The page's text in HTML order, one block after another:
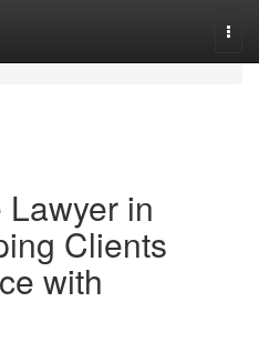
in
Clients
with